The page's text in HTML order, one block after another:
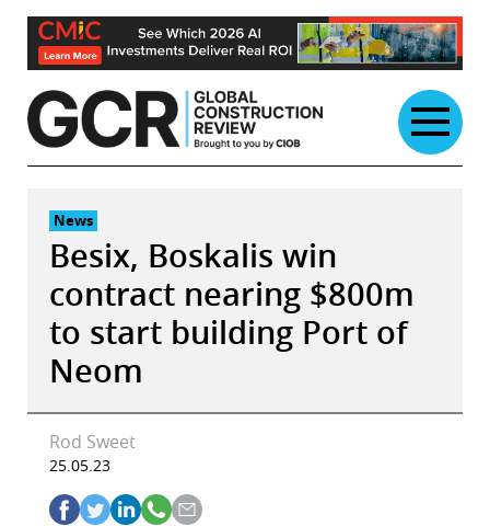
Skip
content
News
Besix, Boskalis win
contract nearing $800m
to start building Port of
Neom
Rod Sweet
25.05.23